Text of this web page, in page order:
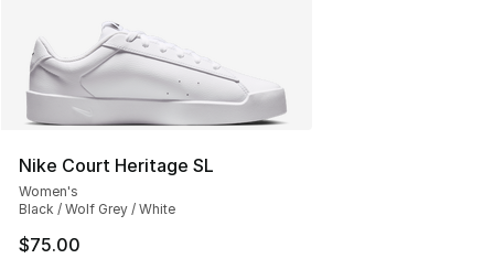
Nike Court Heritage SL
Women's
Black / Wolf Grey / White
$75.00